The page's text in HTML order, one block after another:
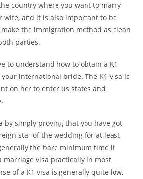
country where you want to marry
wife, and it is also important to be
the immigration method as clean
parties.
to understand how to obtain a K1
international bride. The K1 visa is
on her to enter us states and
by simply proving that you have got
star of the wedding for at least
the bare minimum time it
marriage visa practically in most
of a K1 visa is generally quite low,